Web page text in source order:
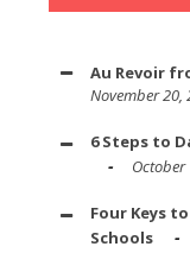
Au Revoir
November 20,
6 Steps to
October
Four Keys
Schools